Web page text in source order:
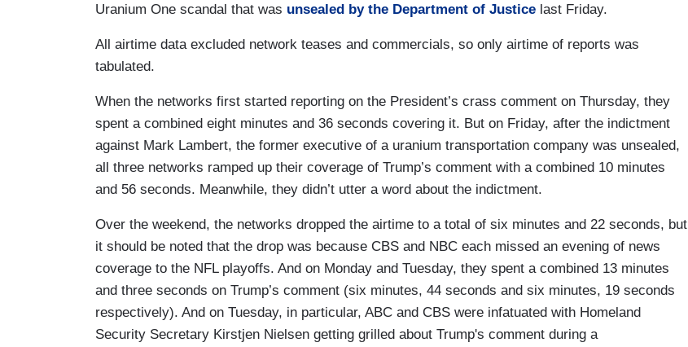
Uranium One scandal that was unsealed by the Department of Justice last Friday.
All airtime data excluded network teases and commercials, so only airtime of reports was
tabulated.
When the networks first started reporting on the President’s crass comment on Thursday, they
spent a combined eight minutes and 36 seconds covering it. But on Friday, after the indictment
against Mark Lambert, the former executive of a uranium transportation company was unsealed,
all three networks ramped up their coverage of Trump’s comment with a combined 10 minutes
and 56 seconds. Meanwhile, they didn’t utter a word about the indictment.
Over the weekend, the networks dropped the airtime to a total of six minutes and 22 seconds, but
it should be noted that the drop was because CBS and NBC each missed an evening of news
coverage to the NFL playoffs. And on Monday and Tuesday, they spent a combined 13 minutes
and three seconds on Trump’s comment (six minutes, 44 seconds and six minutes, 19 seconds
respectively). And on Tuesday, in particular, ABC and CBS were infatuated with Homeland
Security Secretary Kirstjen Nielsen getting grilled about Trump's comment during a